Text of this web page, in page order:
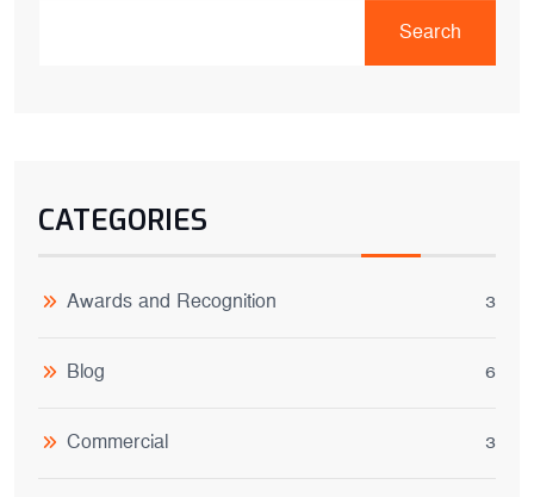
Search
CATEGORIES
Awards and Recognition 3
Blog 6
Commercial 3